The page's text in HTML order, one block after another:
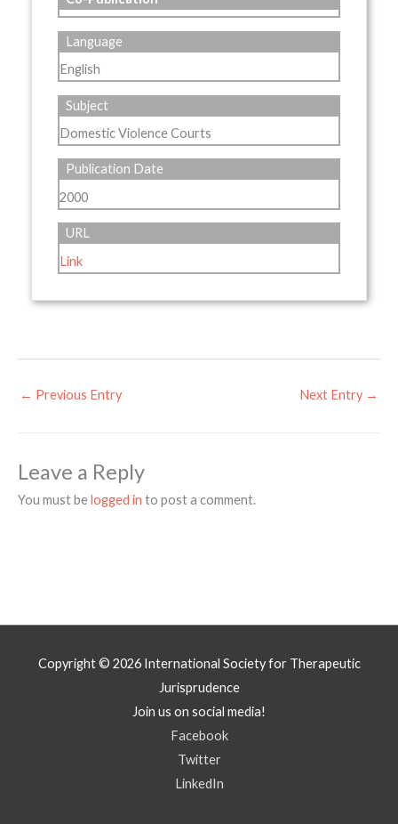
Language
English
Subject
Domestic Violence Courts
Publication Date
2000
URL
Link
← Previous Entry Next Entry →
Leave a Reply
You must belogged in to post a comment.
Copyright © 2026 International Society for Therapeutic
Jurisprudence
Join us on social media!
Facebook
Twitter
LinkedIn